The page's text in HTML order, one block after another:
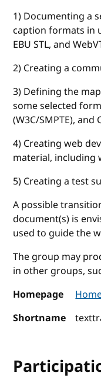
1) Documenting a
caption formats in
EBU STL, and
2) Creating a
3) Defining the
some selected
(W3C/SMPTE), and
4) Creating web
material, including
5) Creating a test
A possible
document(s) is
used to guide the
The group may
in other groups,
Homepage
Shortname